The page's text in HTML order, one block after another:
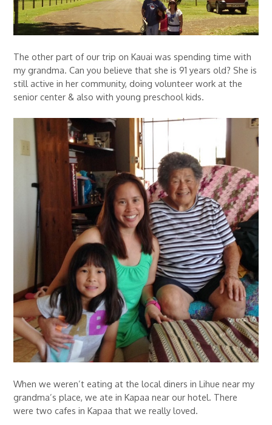
The other part of our trip on Kauai was spending time with
my grandma. Can you believe that she is 91 years old? She is
still active in her community, doing volunteer work at the
senior center & also with young preschool kids.
When we weren’t eating at the local diners in Lihue near my
grandma’s place, we ate in Kapaa near our hotel. There
were two cafes in Kapaa that we really loved.